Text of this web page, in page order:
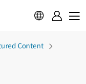
Content